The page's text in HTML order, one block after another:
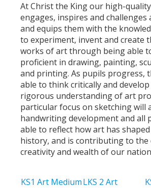
At Christ the King our high-
engages, inspires and challenges
and equips them with the
to experiment, invent and create
works of art through being able
proficient in drawing, painting,
and printing. As pupils progress,
able to think critically and
rigorous understanding of art
particular focus on sketching will
handwriting development and all
able to reflect how art has
history, and is contributing to the
creativity and wealth of our
KS1 Art MediumLKS 2 Art